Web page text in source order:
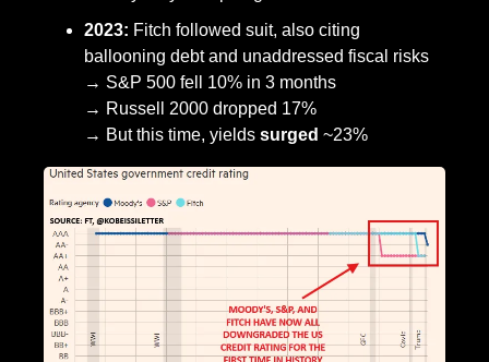
2023: Fitch followed suit, also citing
ballooning debt and unaddressed fiscal risks
→ S&P 500 fell 10% in 3 months
→ Russell 2000 dropped 17%
→ But this time, yields surged ~23%